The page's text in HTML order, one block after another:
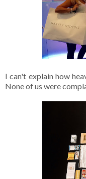
I can't explain how
None of us were